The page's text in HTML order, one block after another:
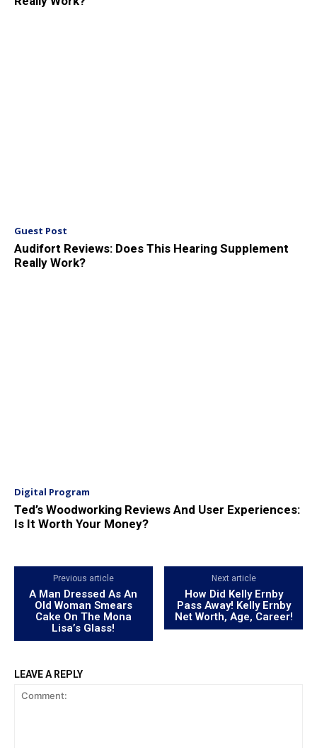
Guest Post
Audifort Reviews: Does This Hearing Supplement
Really Work?
Digital Program
Ted’s Woodworking Reviews And User Experiences:
Is It Worth Your Money?
Previous article
A Man Dressed As An
Old Woman Smears
Cake On The Mona
Lisa’s Glass!
Next article
How Did Kelly Ernby
Pass Away! Kelly Ernby
Net Worth, Age, Career!
LEAVE A REPLY